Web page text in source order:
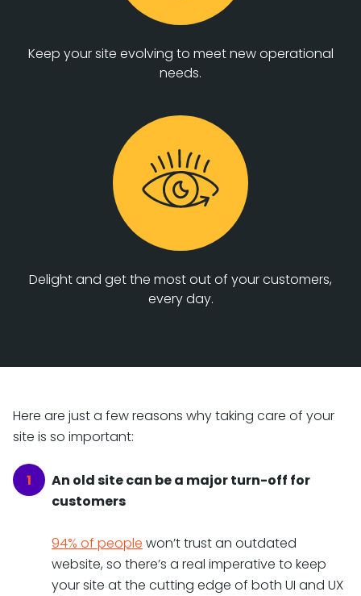
Keep your site evolving to meet new operational
needs.
Delight and get the most out of your customers,
every day.
Here are just a few reasons why taking care of your
site is so important:
An old site can be a major turn-off for
customers
94% of people won’t trust an outdated
website, so there’s a real imperative to keep
your site at the cutting edge of both UI and UX